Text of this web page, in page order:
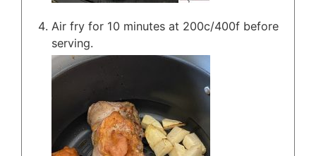
Air fry for 10 minutes at 200c/400f before
serving.